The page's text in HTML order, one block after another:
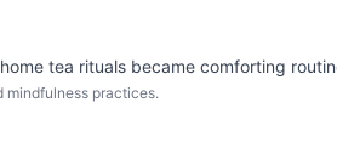
tea rituals became comforting
mindfulness practices.